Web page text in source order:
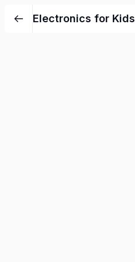
Electronics for Kids